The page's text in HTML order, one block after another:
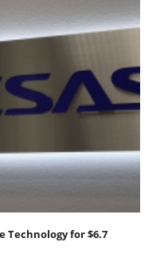
Technology for $6.7